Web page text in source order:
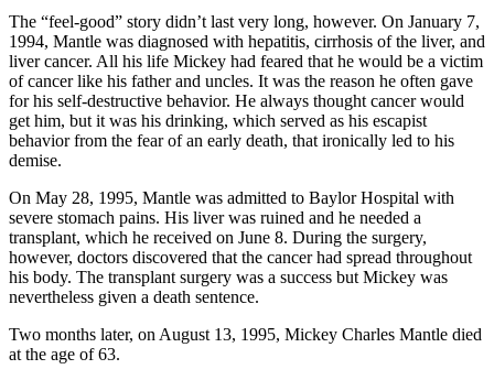
The “feel-good” story didn’t last very long, however. On January 7,
1994, Mantle was diagnosed with hepatitis, cirrhosis of the liver, and
liver cancer. All his life Mickey had feared that he would be a victim
of cancer like his father and uncles. It was the reason he often gave
for his self-destructive behavior. He always thought cancer would
get him, but it was his drinking, which served as his escapist
behavior from the fear of an early death, that ironically led to his
demise.
On May 28, 1995, Mantle was admitted to Baylor Hospital with
severe stomach pains. His liver was ruined and he needed a
transplant, which he received on June 8. During the surgery,
however, doctors discovered that the cancer had spread throughout
his body. The transplant surgery was a success but Mickey was
nevertheless given a death sentence.
Two months later, on August 13, 1995, Mickey Charles Mantle died
at the age of 63.